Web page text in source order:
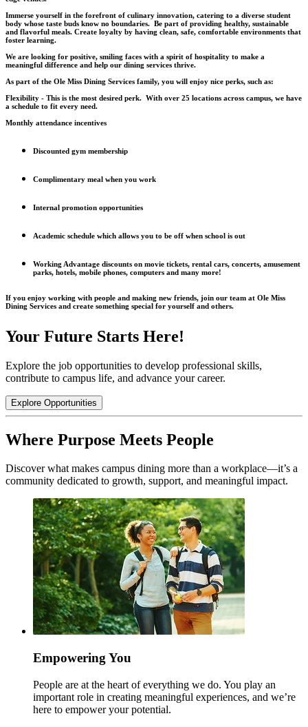
Immerse yourself in the forefront of culinary innovation, catering to a diverse student
body whose taste buds know no boundaries. Be part of providing healthy, sustainable
and flavorful meals. Create loyalty by having clean, safe, comfortable environments that
foster learning.
We are looking for positive, smiling faces with a spirit of hospitality to make a
meaningful difference and help our dining services thrive.
As part of the Ole Miss Dining Services family, you will enjoy nice perks, such as:
Flexibility - This is the most desired perk. With over 25 locations across campus, we have
a schedule to fit every need.
Monthly attendance incentives
Discounted gym membership
Complimentary meal when you work
Internal promotion opportunities
Academic schedule which allows you to be off when school is out
Working Advantage discounts on movie tickets, rental cars, concerts, amusement
parks, hotels, mobile phones, computers and many more!
If you enjoy working with people and making new friends, join our team at Ole Miss
Dining Services and create something special for yourself and others.
Your Future Starts Here!
Explore the job opportunities to develop professional skills,
contribute to campus life, and advance your career.
Explore Opportunities
Where Purpose Meets People
Discover what makes campus dining more than a workplace—it’s a
community dedicated to growth, support, and meaningful impact.
Empowering You
People are at the heart of everything we do. You play an
important role in creating meaningful experiences, and we’re
here to empower your potential.